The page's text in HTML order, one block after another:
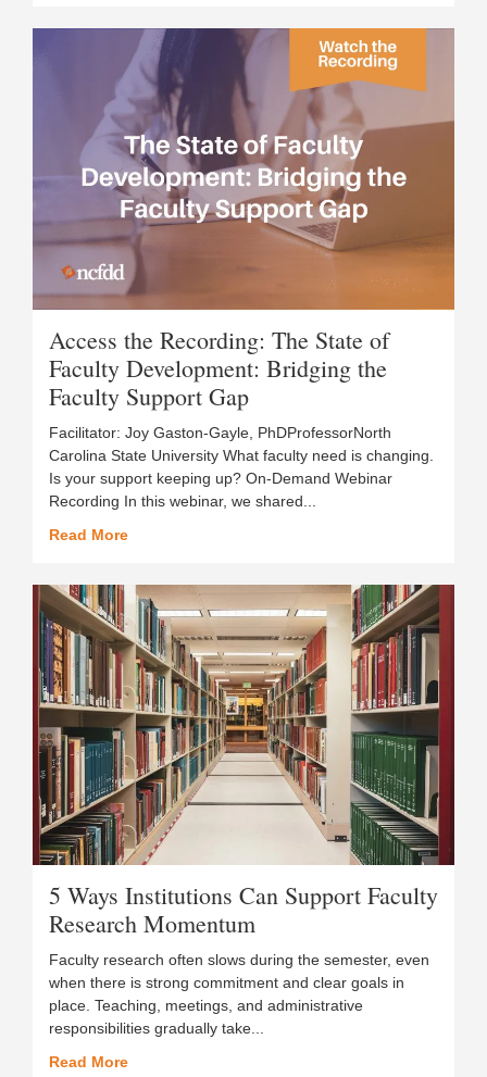
Access the Recording: The State of
Faculty Development: Bridging the
Faculty Support Gap
Facilitator: Joy Gaston-Gayle, PhDProfessorNorth
Carolina State University What faculty need is changing.
Is your support keeping up? On-Demand Webinar
Recording In this webinar, we shared...
Read More
5 Ways Institutions Can Support Faculty
Research Momentum
Faculty research often slows during the semester, even
when there is strong commitment and clear goals in
place. Teaching, meetings, and administrative
responsibilities gradually take...
Read More